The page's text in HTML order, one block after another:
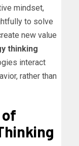
mindset,
to solve
new value
thinking
interact
rather than